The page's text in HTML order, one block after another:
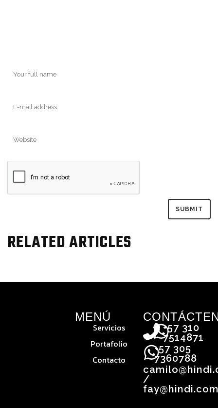
RELATED ARTICLES
MENÚ
Servicios
Portafolio
Contacto
+57 310
7514871
+57 305
7360788
/